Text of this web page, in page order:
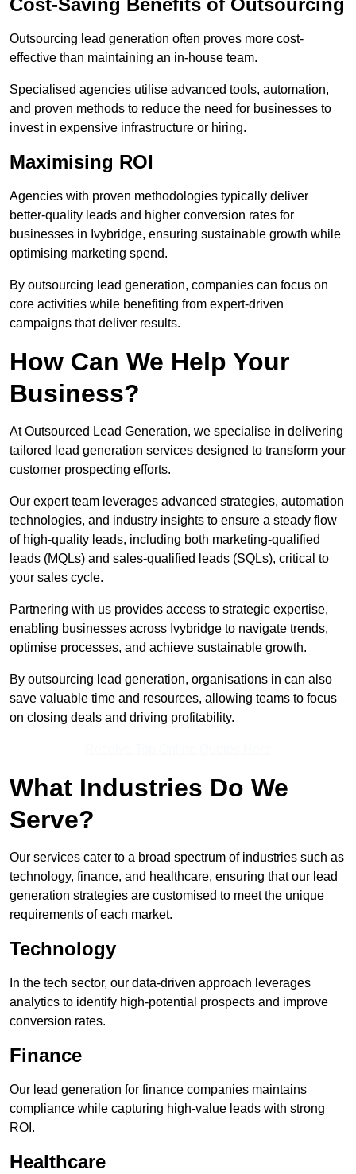
Cost-Saving Benefits of Outsourcing
Outsourcing lead generation often proves more cost-
effective than maintaining an in-house team.
Specialised agencies utilise advanced tools, automation,
and proven methods to reduce the need for businesses to
invest in expensive infrastructure or hiring.
Maximising ROI
Agencies with proven methodologies typically deliver
better-quality leads and higher conversion rates for
businesses in Ivybridge, ensuring sustainable growth while
optimising marketing spend.
By outsourcing lead generation, companies can focus on
core activities while benefiting from expert-driven
campaigns that deliver results.
How Can We Help Your
Business?
At Outsourced Lead Generation, we specialise in delivering
tailored lead generation services designed to transform your
customer prospecting efforts.
Our expert team leverages advanced strategies, automation
technologies, and industry insights to ensure a steady flow
of high-quality leads, including both marketing-qualified
leads (MQLs) and sales-qualified leads (SQLs), critical to
your sales cycle.
Partnering with us provides access to strategic expertise,
enabling businesses across Ivybridge to navigate trends,
optimise processes, and achieve sustainable growth.
By outsourcing lead generation, organisations in can also
save valuable time and resources, allowing teams to focus
on closing deals and driving profitability.
What Industries Do We
Serve?
Our services cater to a broad spectrum of industries such as
technology, finance, and healthcare, ensuring that our lead
generation strategies are customised to meet the unique
requirements of each market.
Technology
In the tech sector, our data-driven approach leverages
analytics to identify high-potential prospects and improve
conversion rates.
Finance
Our lead generation for finance companies maintains
compliance while capturing high-value leads with strong
ROI.
Healthcare